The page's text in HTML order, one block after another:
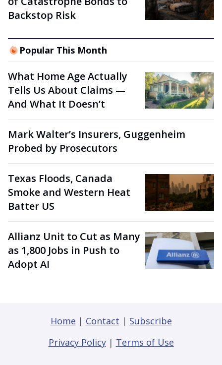
Backstop Risk
Popular This Month
What Home Age Actually
Tells Us About Claims —
And What It Doesn’t
Mark Walter’s Insurers, Guggenheim
Probed by Prosecutors
Texas Floods, Canada
Smoke and Western Heat
Batter US
Allianz Unit to Cut as Many
as 1,800 Jobs in Push to
Adopt AI
Home | Contact | Subscribe
Privacy Policy| Terms of Use